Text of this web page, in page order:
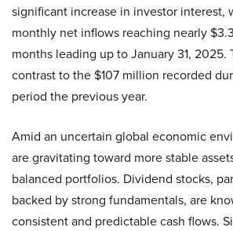
significant increase in investor interest,
monthly net inflows reaching nearly
months leading up to January 31, 2025.
contrast to the $107 million recorded
period the previous year.
Amid an uncertain global economic
are gravitating toward more stable
balanced portfolios. Dividend stocks,
backed by strong fundamentals, are
consistent and predictable cash flows.